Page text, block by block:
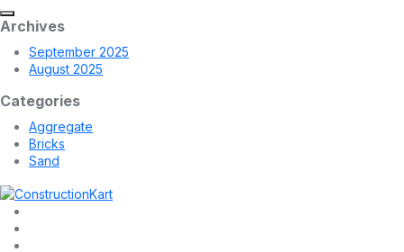
Archives
September 2025
August 2025
Categories
Aggregate
Bricks
Sand